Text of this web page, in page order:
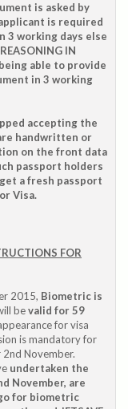
is asked by
is required
3 working days else
IN
able to provide
in 3 working
accepting the
handwritten or
on the front data
passport holders
a fresh passport
Visa.
FOR
2015, Biometric is
bevalid for 59
for visa
is mandatory for
November.
undertaken the
November, are
for biometric